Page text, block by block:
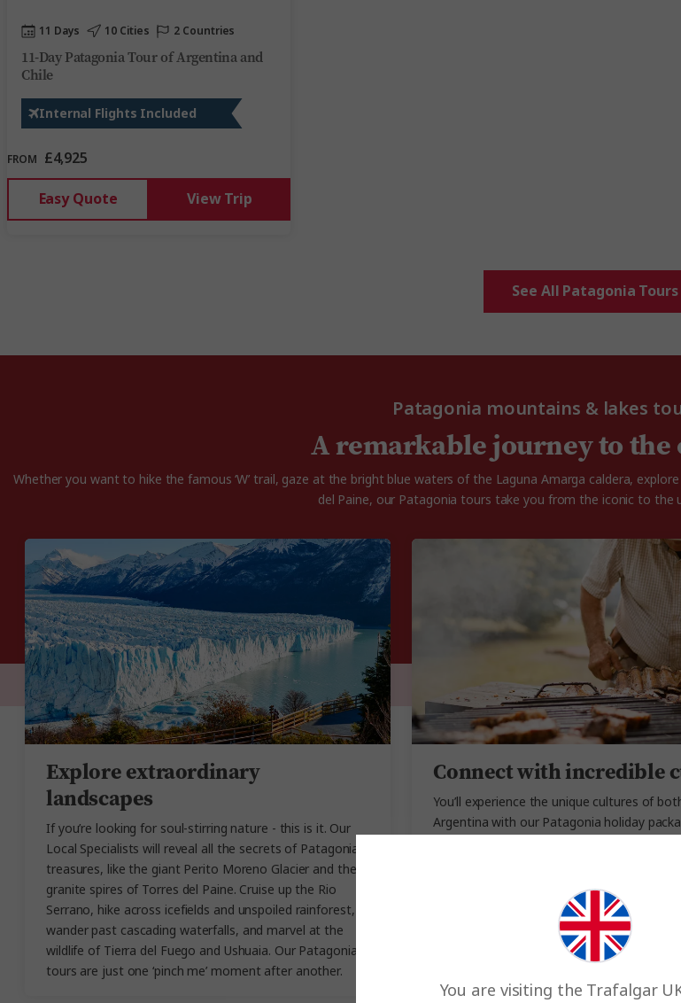
11 Days 10 Cities 2 Countries
11-Day Patagonia Tour of Argentina and
Chile
Internal Flights Included
FROM £4,925
Easy Quote
View Trip
See All Patagonia Tours
Patagonia mountains & lakes
A remarkable journey to the
Whether you want to hike the famous ‘W’ trail, gaze at the bright blue waters of the Laguna Amarga caldera,
del Paine, our Patagonia tours take you from the iconic to the
Explore extraordinary
landscapes
If you’re looking for soul-stirring nature - this is it. Our
Local Specialists will reveal all the secrets of Patagonia’s
treasures, like the giant Perito Moreno Glacier and the
granite spires of Torres del Paine. Cruise up the Rio
Serrano, hike across icefields and unspoiled rainforest,
wander past cascading waterfalls, and marvel at the
wildlife of Tierra del Fuego and Ushuaia. Our Patagonia
tours are just one ‘pinch me’ moment after another.
Connect with incredible
You’ll experience the unique cultures of
Argentina with our Patagonia holiday
with Stories experience in the Patagonia
Puerto Natales, or dive into Bariloche’s
chocolate heritage…. Meet the locals and
You are visiting the Trafalgar